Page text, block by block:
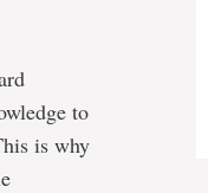
to
is why